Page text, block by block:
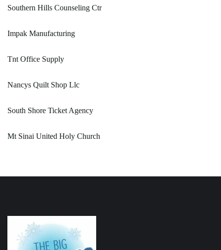
Southern Hills Counseling Ctr
Impak Manufacturing
Tnt Office Supply
Nancys Quilt Shop Llc
South Shore Ticket Agency
Mt Sinai United Holy Church